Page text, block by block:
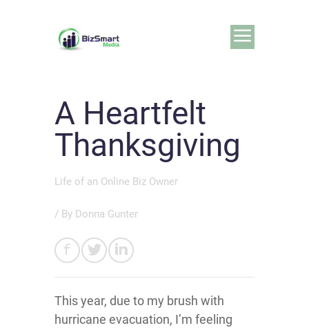
A Heartfelt
Thanksgiving
Life of an Online Biz Owner
/ By Donna Gunter
This year, due to my brush with
hurricane evacuation, I’m feeling